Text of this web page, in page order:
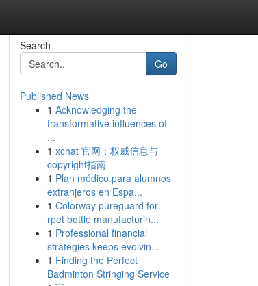
Search
Go
Published News
1 Acknowledging the
transformative influences of
...
1 xchat 官网：权威信息与
copyright指南
1 Plan médico para alumnos
extranjeros en Espa...
1 Colorway pureguard for
rpet bottle manufacturin...
1 Professional financial
strategies keeps evolvin...
1 Finding the Perfect
Badminton Stringing Service